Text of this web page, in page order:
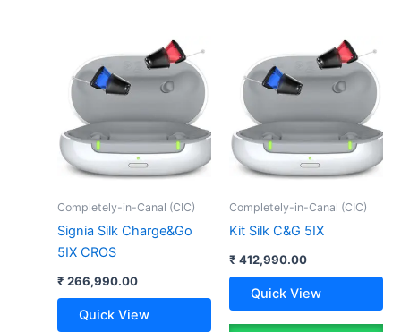
Completely-in-Canal (CIC)
Signia Silk Charge&Go
5IX CROS
₹ 266,990.00
Quick View
Completely-in-Canal (CIC)
Kit Silk C&G 5IX
₹ 412,990.00
Quick View